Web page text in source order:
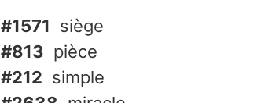
#1571 siège
#813 pièce
#212 simple